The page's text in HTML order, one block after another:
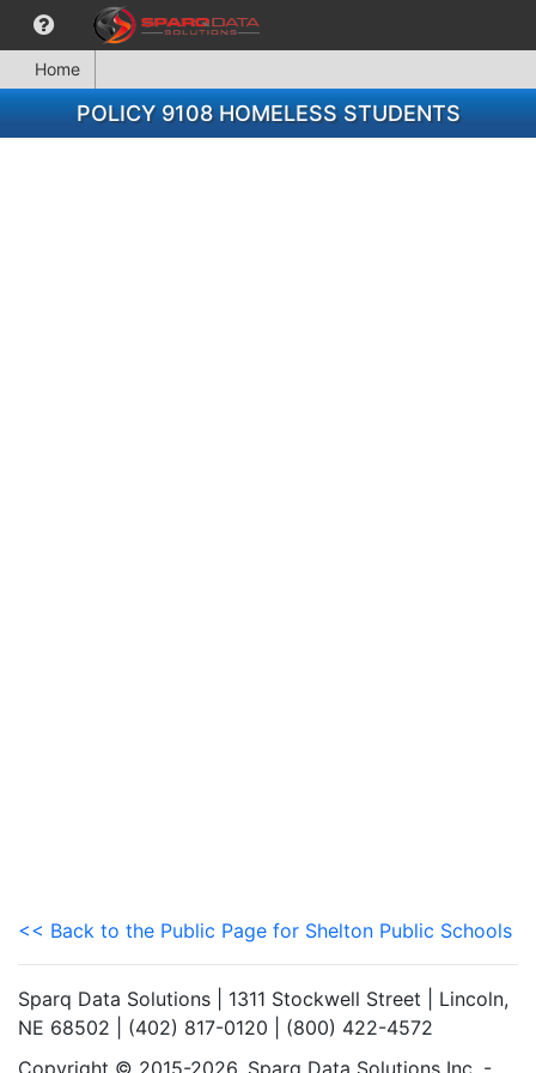
Home
POLICY 9108 HOMELESS STUDENTS
<< Back to the Public Page for Shelton Public Schools
Sparq Data Solutions | 1311 Stockwell Street | Lincoln,
NE 68502 | (402) 817-0120 | (800) 422-4572
Copyright © 2015-2026. Sparq Data Solutions Inc. -